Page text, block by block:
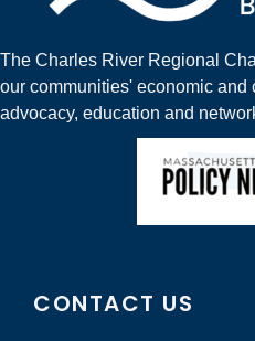
The Charles River Regional
our communities' economic and
advocacy, education and
CONTACT US